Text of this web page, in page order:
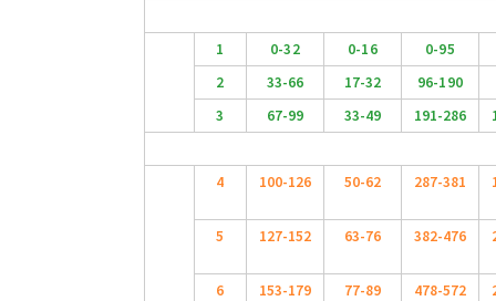
1 0-32 0-16
0-95
2
33-66 17-32
96-190
3
67-99 33-49 191-286
4 100-126 50-62 287-381
5 127-152 63-76 382-476
6 153-179 77-89 478-572